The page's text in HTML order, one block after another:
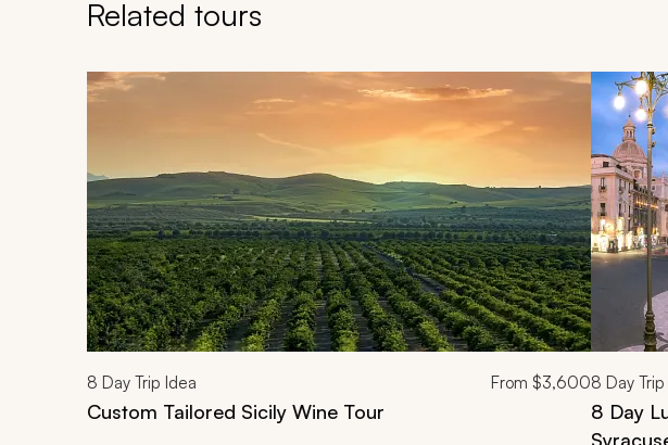
Related tours
Navigate through related tours using the previous and next buttons.
8 Day Trip Idea From $3,600
Custom Tailored Sicily Wine Tour
8 Day
8 Day